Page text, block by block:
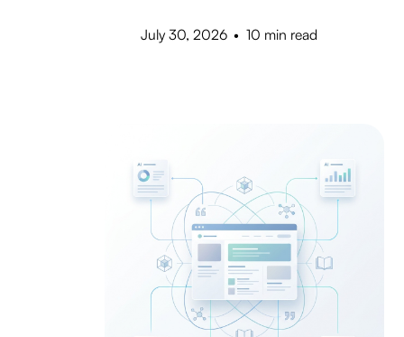
July 30, 2026 • 10 min read